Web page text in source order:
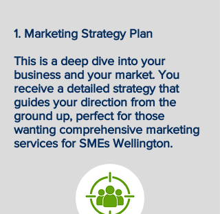
1. Marketing Strategy Plan
This is a deep dive into your
business and your market. You
receive a detailed strategy that
guides your direction from the
ground up, perfect for those
wanting comprehensive marketing
services for SMEs Wellington.